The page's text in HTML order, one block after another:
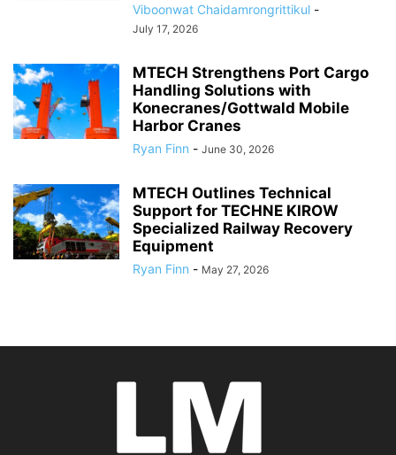
Viboonwat Chaidamrongrittikul -
July 17, 2026
MTECH Strengthens Port Cargo
Handling Solutions with
Konecranes/Gottwald Mobile
Harbor Cranes
Ryan Finn - June 30, 2026
MTECH Outlines Technical
Support for TECHNE KIROW
Specialized Railway Recovery
Equipment
Ryan Finn - May 27, 2026